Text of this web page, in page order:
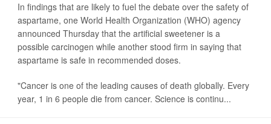
In findings that are likely to fuel the debate over the safety of
aspartame, one World Health Organization (WHO) agency
announced Thursday that the artificial sweetener is a
possible carcinogen while another stood firm in saying that
aspartame is safe in recommended doses.
"Cancer is one of the leading causes of death globally. Every
year, 1 in 6 people die from cancer. Science is continu...